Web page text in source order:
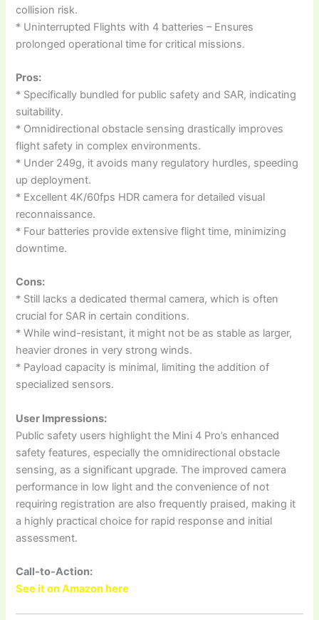
collision risk.
* Uninterrupted Flights with 4 batteries – Ensures
prolonged operational time for critical missions.
Pros:
* Specifically bundled for public safety and SAR, indicating
suitability.
* Omnidirectional obstacle sensing drastically improves
flight safety in complex environments.
* Under 249g, it avoids many regulatory hurdles, speeding
up deployment.
* Excellent 4K/60fps HDR camera for detailed visual
reconnaissance.
* Four batteries provide extensive flight time, minimizing
downtime.
Cons:
* Still lacks a dedicated thermal camera, which is often
crucial for SAR in certain conditions.
* While wind-resistant, it might not be as stable as larger,
heavier drones in very strong winds.
* Payload capacity is minimal, limiting the addition of
specialized sensors.
User Impressions:
Public safety users highlight the Mini 4 Pro’s enhanced
safety features, especially the omnidirectional obstacle
sensing, as a significant upgrade. The improved camera
performance in low light and the convenience of not
requiring registration are also frequently praised, making it
a highly practical choice for rapid response and initial
assessment.
Call-to-Action:
See it on Amazon here